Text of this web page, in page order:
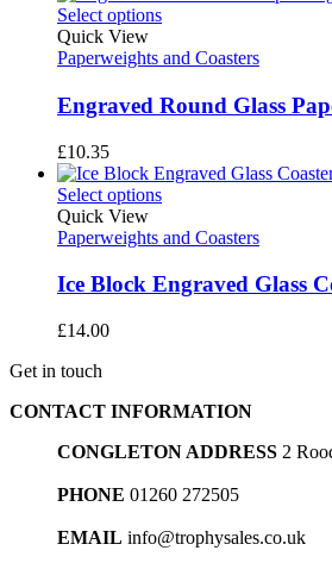
Select options
Quick View
Paperweights and Coasters
Engraved Round Glass
£10.35
Select options
Quick View
Paperweights and Coasters
Ice Block Engraved Glass
£14.00
Get in touch
CONTACT INFORMATION
CONGLETON ADDRESS 2
PHONE 01260 272505
EMAIL info@trophysales.co.uk